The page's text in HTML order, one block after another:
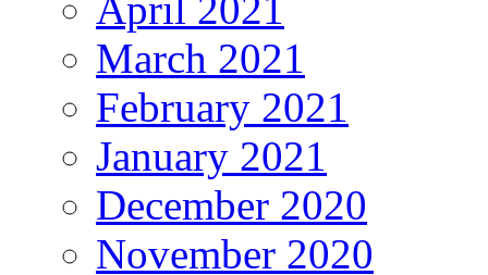
March 2021
February 2021
January 2021
December 2020
November 2020